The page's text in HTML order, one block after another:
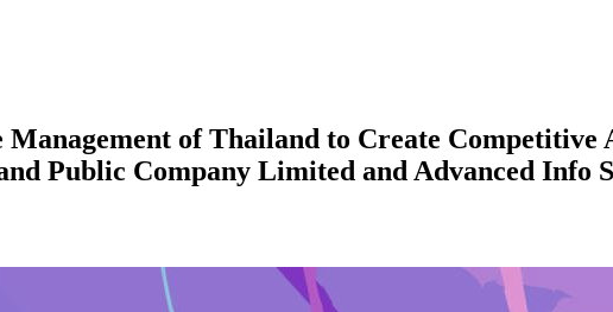
of Thailand to Create Competitive
Public Company Limited and Advanced Info